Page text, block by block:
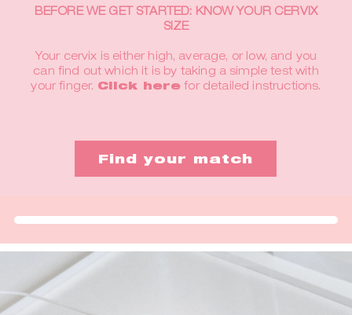
BEFORE WE GET STARTED: KNOW YOUR CERVIX
SIZE
Your cervix is either high, average, or low, and you
can find out which it is by taking a simple test with
your finger. Click here for detailed instructions.